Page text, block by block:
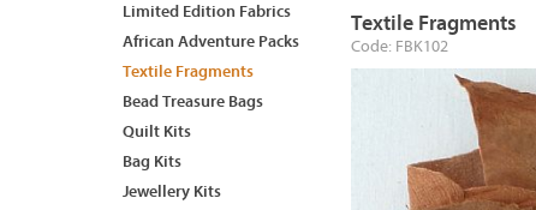
Textile Fragments
Code: FBK102
Limited Edition Fabrics
African Adventure Packs
Textile Fragments
Bead Treasure Bags
Quilt Kits
Bag Kits
Jewellery Kits